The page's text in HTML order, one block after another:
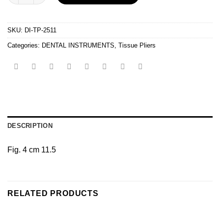
SKU: DI-TP-2511
Categories: DENTAL INSTRUMENTS Tissue Pliers
DESCRIPTION
Fig. 4 cm 11.5
RELATED PRODUCTS